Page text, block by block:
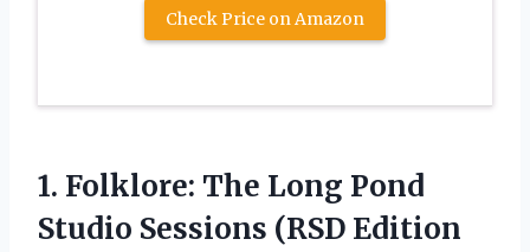
Check Price on Amazon
1. Folklore: The Long Pond
Studio Sessions (RSD Edition